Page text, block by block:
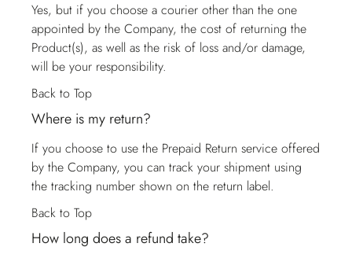
Yes, but if you choose a courier other than the one
appointed by the Company, the cost of returning the
Product(s), as well as the risk of loss and/or damage,
will be your responsibility.
Back to Top
Where is my return?
If you choose to use the Prepaid Return service offered
by the Company, you can track your shipment using
the tracking number shown on the return label.
Back to Top
How long does a refund take?